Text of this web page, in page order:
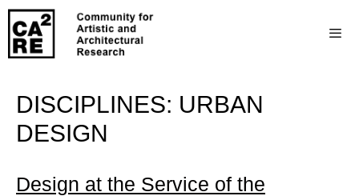
DISCIPLINES: URBAN
DESIGN
Design at the Service of the